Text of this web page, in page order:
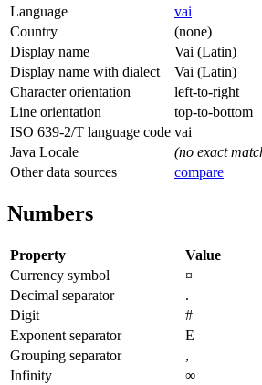
Language
vai
Country
(none)
Display name
Vai (Latin)
Display name with dialect
Vai (Latin)
Character orientation
left-to-right
Line orientation
top-to-bottom
ISO 639-2/T language code vai
Java Locale
(no exact
Other data sources
compare
Numbers
Property
Value
Currency symbol
¤
Decimal separator
.
Digit
#
Exponent separator
E
Grouping separator
,
Infinity
∞